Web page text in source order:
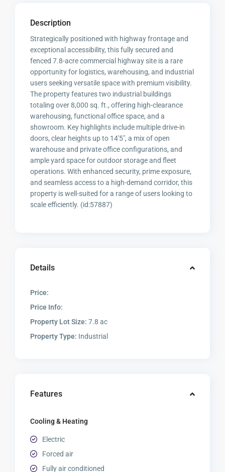
Description
Strategically positioned with highway frontage and
exceptional accessibility, this fully secured and
fenced 7.8-acre commercial highway site is a rare
opportunity for logistics, warehousing, and industrial
users seeking versatile space with premium visibility.
The property features two industrial buildings
totaling over 8,000 sq. ft., offering high-clearance
warehousing, functional office space, and a
showroom. Key highlights include multiple drive-in
doors, clear heights up to 14'5", a mix of open
warehouse and private office configurations, and
ample yard space for outdoor storage and fleet
operations. With enhanced security, prime exposure,
and seamless access to a high-demand corridor, this
property is well-suited for a range of users looking to
scale efficiently. (id:57887)
Details
Price:
Price Info:
Property Lot Size: 7.8 ac
Property Type: Industrial
Features
Cooling & Heating
Electric
Forced air
Fully air conditioned